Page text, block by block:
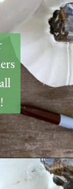
https://www.thetatteredpew.com/diy-faux-pumpkin-with-floating-votives/